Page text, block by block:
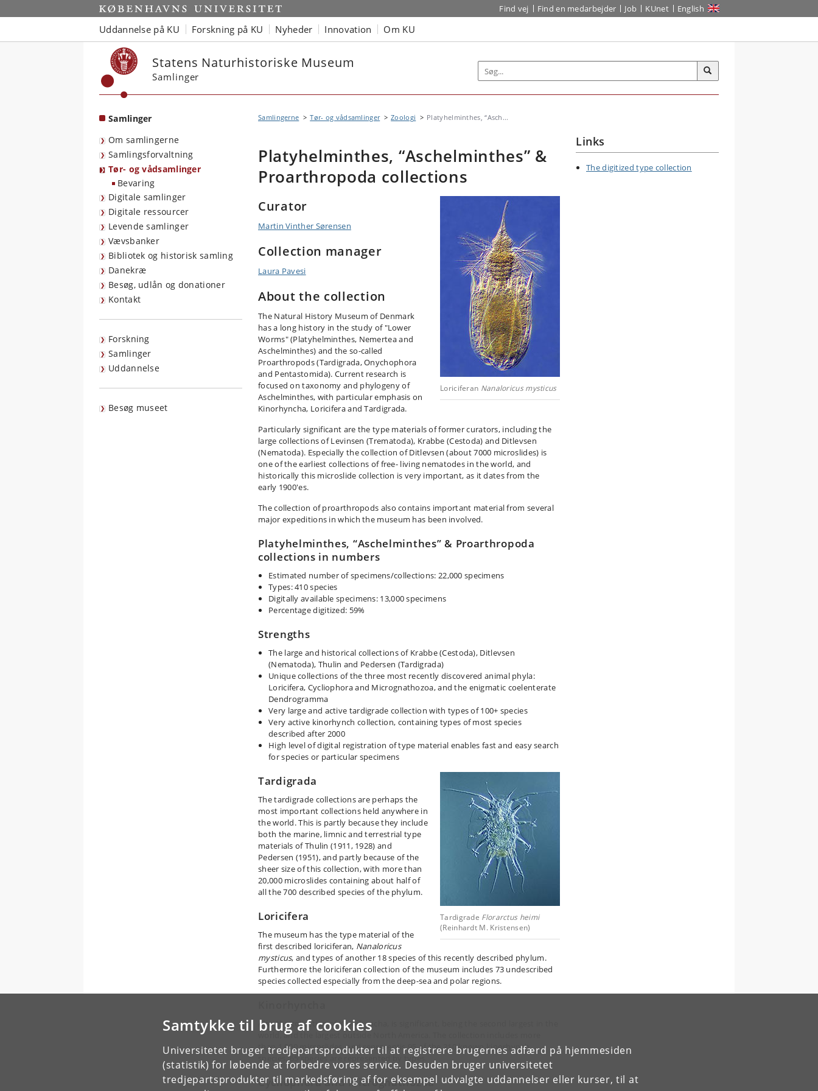
Samtykke til brug af cookies
Universitetet bruger tredjepartsprodukter til at registrere brugernes adfærd på hjemmesiden
(statistik) for løbende at forbedre vores service. Desuden bruger universitetet
tredjepartsprodukter til markedsføring af for eksempel udvalgte uddannelser eller kurser, til at
Start Find vej Find en medarbejder Job KUnet English
Uddannelse på KU Forskning på KU Nyheder Innovation Om KU
Statens Naturhistoriske Museum
Samlinger
Samlinger
Om samlingerne
Samlingsforvaltning
Tør- og vådsamlinger
Bevaring
Digitale samlinger
Digitale ressourcer
Levende samlinger
Vævsbanker
Bibliotek og historisk samling
Danekræ
Besøg, udlån og donationer
Kontakt
Forskning
Samlinger
Uddannelse
Besøg museet
Samlingerne Tør- og vådsamlinger Zoologi Platyhelminthes, “Asch...
Platyhelminthes, “Aschelminthes” &
Proarthropoda collections
Loriciferan Nanaloricus mysticus
Curator
Martin Vinther Sørensen
Collection manager
Laura Pavesi
About the collection
The Natural History Museum of Denmark
has a long history in the study of "Lower
Worms" (Platyhelminthes, Nemertea and
Aschelminthes) and the so-called
Proarthropods (Tardigrada, Onychophora
and Pentastomida). Current research is
focused on taxonomy and phylogeny of
Aschelminthes, with particular emphasis on
Kinorhyncha, Loricifera and Tardigrada.
Particularly significant are the type materials of former curators, including the
large collections of Levinsen (Trematoda), Krabbe (Cestoda) and Ditlevsen
(Nematoda). Especially the collection of Ditlevsen (about 7000 microslides) is
one of the earliest collections of free- living nematodes in the world, and
historically this microslide collection is very important, as it dates from the
early 1900'es.
The collection of proarthropods also contains important material from several
major expeditions in which the museum has been involved.
Platyhelminthes, “Aschelminthes” & Proarthropoda
collections in numbers
Estimated number of specimens/collections: 22,000 specimens
Types: 410 species
Digitally available specimens: 13,000 specimens
Percentage digitized: 59%
Strengths
The large and historical collections of Krabbe (Cestoda), Ditlevsen
(Nematoda), Thulin and Pedersen (Tardigrada)
Unique collections of the three most recently discovered animal phyla:
Loricifera, Cycliophora and Micrognathozoa, and the enigmatic coelenterate
Dendrogramma
Very large and active tardigrade collection with types of 100+ species
Very active kinorhynch collection, containing types of most species
described after 2000
High level of digital registration of type material enables fast and easy search
for species or particular specimens
Tardigrade Florarctus heimi
(Reinhardt M. Kristensen)
Tardigrada
The tardigrade collections are perhaps the
most important collections held anywhere in
the world. This is partly because they include
both the marine, limnic and terrestrial type
materials of Thulin (1911, 1928) and
Pedersen (1951), and partly because of the
sheer size of this collection, with more than
20,000 microslides containing about half of
all the 700 described species of the phylum.
Loricifera
The museum has the type material of the
first described loriciferan, Nanaloricus
mysticus, and types of another 18 species of this recently described phylum.
Furthermore the loriciferan collection of the museum includes 73 undescribed
species collected especially from the deep-sea and polar regions.
Also the collection of Kinorhyncha, is significant, being the second largest in the
world, and the largest outside North America. The collection includes more
than 1,000 microslides, and representis 95 of the 210 known kinorhynch
species. 65 species are represented by types.
Cycliophora and Micrognathozoa
Links
The digitized type collection